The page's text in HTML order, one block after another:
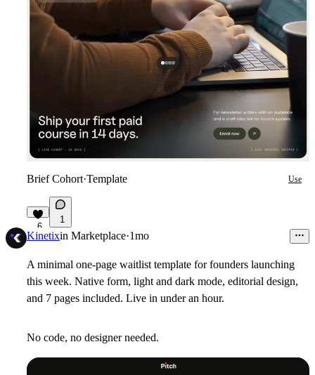
Brief Cohort·Template Use
6
1
Kinetixin Marketplace·1mo
A minimal one-page waitlist template for founders launching
this week. Native form, light and dark mode, editorial design,
and 7 pages included. Live in under an hour.
No code, no designer needed.